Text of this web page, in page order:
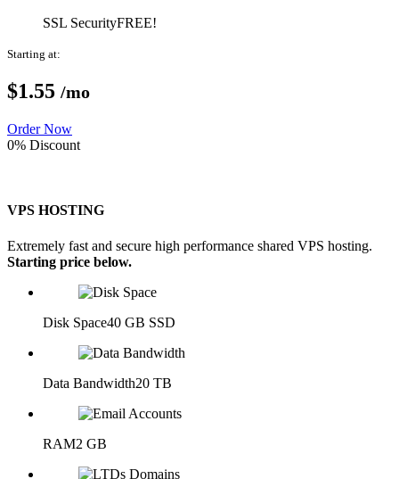
SSL SecurityFREE!
Starting at:
$1.55 /mo
Order Now
0% Discount
VPS HOSTING
Extremely fast and secure high performance shared VPS hosting.
Starting price below.
Disk Space40 GB SSD
Data Bandwidth20 TB
RAM2 GB